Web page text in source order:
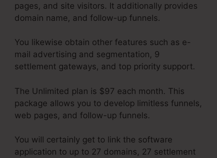
pages, and site visitors. It additionally provides
domain name, and follow-up funnels.
You likewise obtain other features such as e-
mail advertising and segmentation, 9
settlement gateways, and top priority support.
The Unlimited plan is $97 each month. This
package allows you to develop limitless funnels,
web pages, and follow-up funnels.
You will certainly get to link the software
application to up to 27 domains, 27 settlement